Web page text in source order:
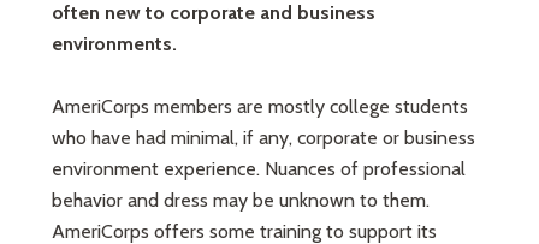
often new to corporate and business
environments.
AmeriCorps members are mostly college students
who have had minimal, if any, corporate or business
environment experience. Nuances of professional
behavior and dress may be unknown to them.
AmeriCorps offers some training to support its